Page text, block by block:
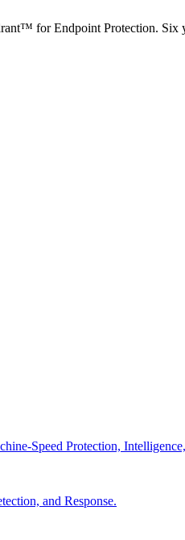
for Endpoint Protection. Six
Speed Protection,
and Response.